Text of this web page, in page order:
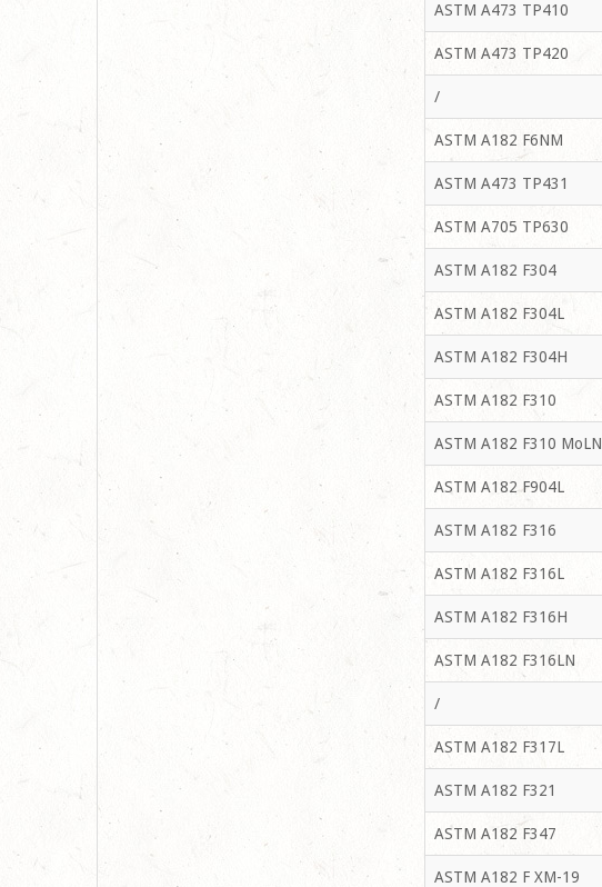
ASTM A473 TP410
ASTM A473 TP420
/
ASTM A182 F6NM
ASTM A473 TP431
ASTM A705 TP630
ASTM A182 F304
ASTM A182 F304L
ASTM A182 F304H
ASTM A182 F310
ASTM A182 F310 MoLN
ASTM A182 F904L
ASTM A182 F316
ASTM A182 F316L
ASTM A182 F316H
ASTM A182 F316LN
/
ASTM A182 F317L
ASTM A182 F321
ASTM A182 F347
ASTM A182 F XM-19